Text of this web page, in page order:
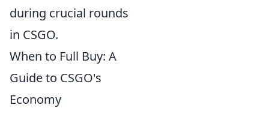
during crucial rounds
in CSGO.
When to Full Buy: A
Guide to CSGO's
Economy